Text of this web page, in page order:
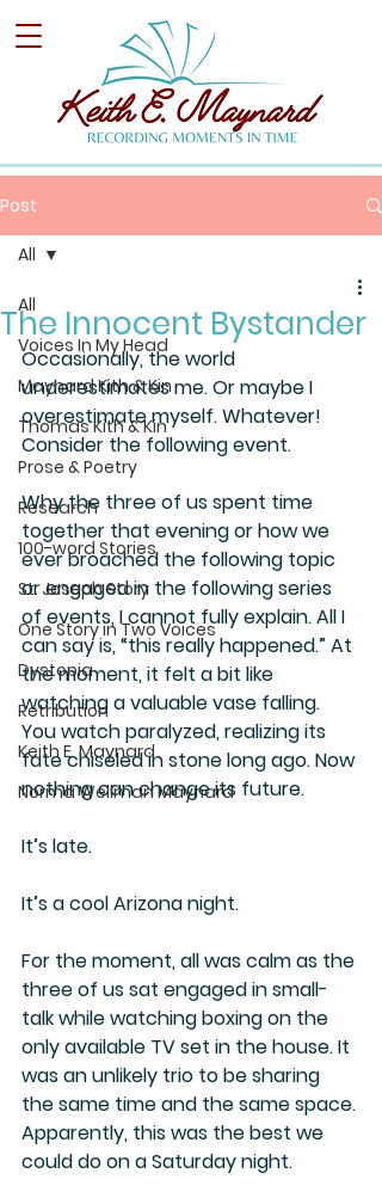
Post
All
Voices In My Head
Maynard Kith & Kin
Thomas Kith & Kin
Prose & Poetry
Research
100-word Stories
St. Joseph Story
One Story in Two Voices
Dystopia
Retribution
Keith E. Maynard
Norma Wellman Maynard
All
The Innocent Bystander
Occasionally, the world
underestimates me. Or maybe I
overestimate myself. Whatever!
Consider the following event.
Why the three of us spent time
together that evening or how we
ever broached the following topic
or engaged in the following series
of events, I cannot fully explain. All I
can say is, “this really happened.” At
the moment, it felt a bit like
watching a valuable vase falling.
You watch paralyzed, realizing its
fate chiseled in stone long ago. Now
nothing can change its future.
It’s late.
It’s a cool Arizona night.
For the moment, all was calm as the
three of us sat engaged in small-
talk while watching boxing on the
only available TV set in the house. It
was an unlikely trio to be sharing
the same time and the same space.
Apparently, this was the best we
could do on a Saturday night.